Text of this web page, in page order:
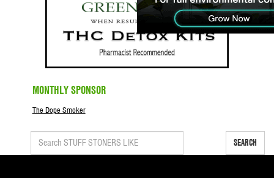
MONTHLY SPONSOR
The Dope Smoker
SEARCH